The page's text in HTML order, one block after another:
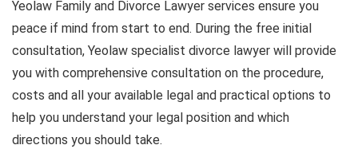
Yeolaw Family and Divorce Lawyer services ensure you
peace if mind from start to end. During the free initial
consultation, Yeolaw specialist divorce lawyer will provide
you with comprehensive consultation on the procedure,
costs and all your available legal and practical options to
help you understand your legal position and which
directions you should take.